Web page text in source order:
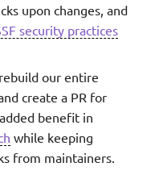
upon changes, and
security practices
our entire
create a PR for
benefit in
while keeping
from maintainers.